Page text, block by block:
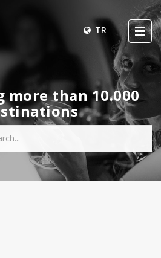
TR
more than 10.000